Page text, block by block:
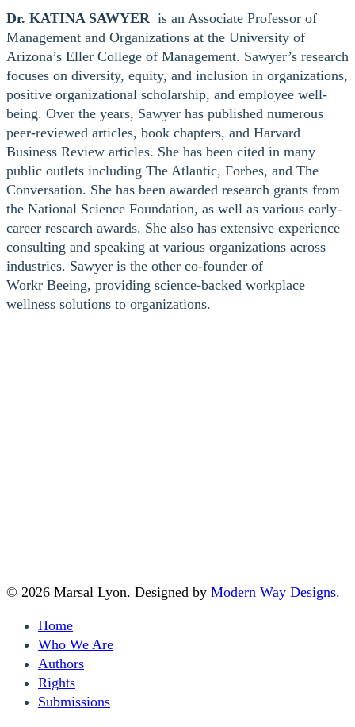
Dr. KATINA SAWYER is an Associate Professor of
Management and Organizations at the University of
Arizona’s Eller College of Management. Sawyer’s research
focuses on diversity, equity, and inclusion in organizations,
positive organizational scholarship, and employee well-
being. Over the years, Sawyer has published numerous
peer-reviewed articles, book chapters, and Harvard
Business Review articles. She has been cited in many
public outlets including The Atlantic, Forbes, and The
Conversation. She has been awarded research grants from
the National Science Foundation, as well as various early-
career research awards. She also has extensive experience
consulting and speaking at various organizations across
industries. Sawyer is the other co-founder of
Workr Beeing, providing science-backed workplace
wellness solutions to organizations.
© 2026 Marsal Lyon. Designed by Modern Way Designs.
Close
Menu
Home
Who We Are
Authors
Rights
Submissions